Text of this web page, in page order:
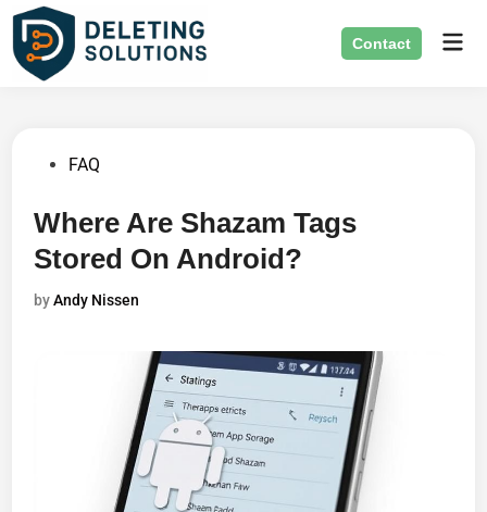
Skip
content
Contact
PostedFAQ
Where Are Shazam Tags
Stored On Android?
byAndy Nissen